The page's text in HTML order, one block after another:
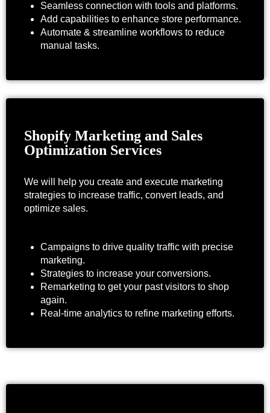
Seamless connection with tools and platforms.
Add capabilities to enhance store performance.
Automate & streamline workflows to reduce
manual tasks.
Shopify Marketing and Sales
Optimization Services
We will help you create and execute marketing
strategies to increase traffic, convert leads, and
optimize sales.
Campaigns to drive quality traffic with precise
marketing.
Strategies to increase your conversions.
Remarketing to get your past visitors to shop
again.
Real-time analytics to refine marketing efforts.